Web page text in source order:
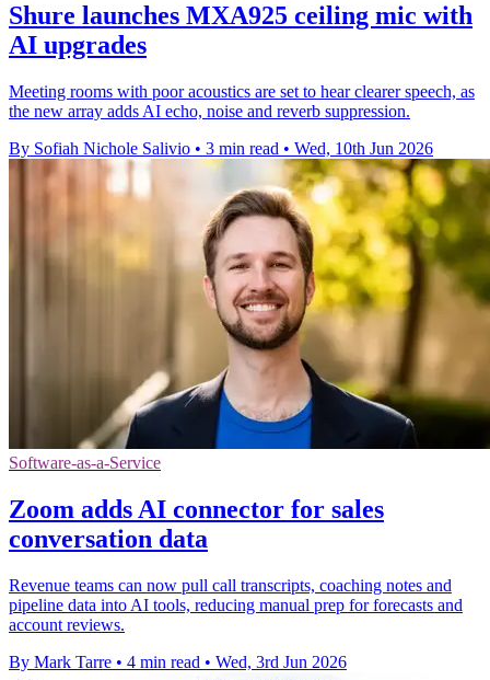
Shure launches MXA925 ceiling mic with
AI upgrades
Meeting rooms with poor acoustics are set to hear clearer speech, as
the new array adds AI echo, noise and reverb suppression.
By Sofiah Nichole Salivio • 3 min read • Wed, 10th Jun 2026
Software-as-a-Service
Zoom adds AI connector for sales
conversation data
Revenue teams can now pull call transcripts, coaching notes and
pipeline data into AI tools, reducing manual prep for forecasts and
account reviews.
By Mark Tarre • 4 min read • Wed, 3rd Jun 2026